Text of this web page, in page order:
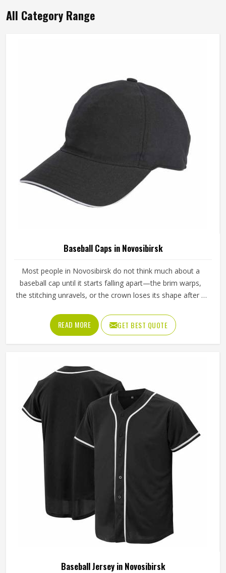
All Category Range
Baseball Caps in Novosibirsk
Most people in Novosibirsk do not think much about a
baseball cap until it starts falling apart—the brim warps,
the stitching unravels, or the crown loses its shape after a
same cap throughout an entire season, these problems
appear quickly. The fabric, the inner band, the panel
construction, and the way the logo is applied, Jamez
these details right across different styles and sizes. If you
are looking for Baseball Caps Manufacturers in
Novosibirsk, although we operate from Sialkot, production
is handled with the kind of care that keeps caps looking
good well past the first few games.
READ MORE GET BEST QUOTE
Baseball Jersey in Novosibirsk